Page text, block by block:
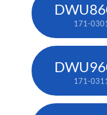
171-
171-